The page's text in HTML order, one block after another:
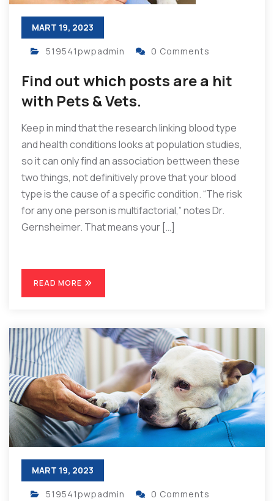
MART 19, 2023
519541pwpadmin 0 Comments
Find out which posts are a hit
with Pets & Vets.
Keep in mind that the research linking blood type
and health conditions looks at population studies,
so it can only find an association bettween these
two things, not definitively prove that your blood
type is the cause of a specific condition. “The risk
for any one person is multifactorial,” notes Dr.
Gernsheimer. That means your […]
READ MORE
MART 19, 2023
519541pwpadmin 0 Comments